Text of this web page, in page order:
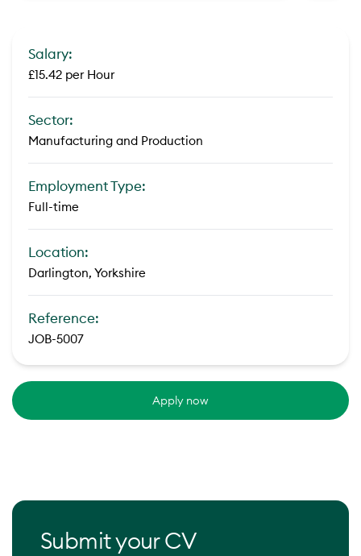
Salary:
£15.42 per Hour
Sector:
Manufacturing and Production
Employment Type:
Full-time
Location:
Darlington, Yorkshire
Reference:
JOB-5007
Apply now
Submit your CV